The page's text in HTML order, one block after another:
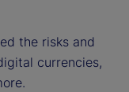
the risks and
currencies,